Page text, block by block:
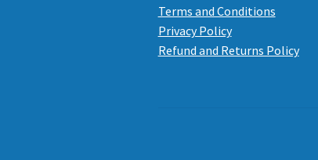
Terms and Conditions
Privacy Policy
Refund and Returns Policy